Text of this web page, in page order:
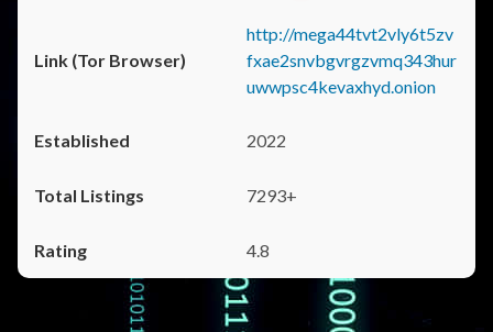
http://mega44tvt2vly6t5zv
fxae2snvbgvrgzvmq343hur
uwwpsc4kevaxhyd.onion
2022
7293+
4.8